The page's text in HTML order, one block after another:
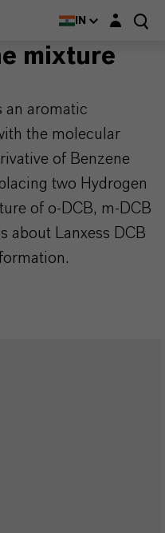
IN Login layer
mixture
an aromatic
the molecular
of Benzene
two Hydrogen
of o-DCB, m-DCB
about Lanxess DCB